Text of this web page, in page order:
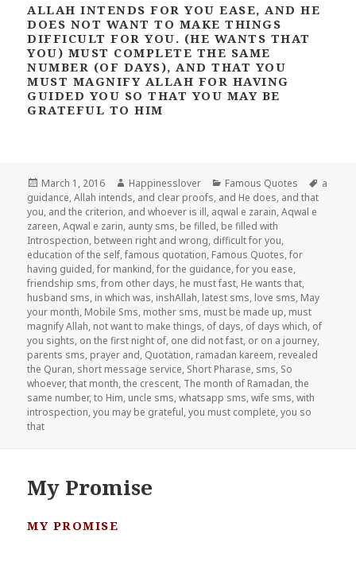
ALLAH INTENDS FOR YOU EASE, AND HE
DOES NOT WANT TO MAKE THINGS
DIFFICULT FOR YOU. (HE WANTS THAT
YOU) MUST COMPLETE THE SAME
NUMBER (OF DAYS), AND THAT YOU
MUST MAGNIFY ALLAH FOR HAVING
GUIDED YOU SO THAT YOU MAY BE
GRATEFUL TO HIM
Posted
on
March 1, 2016 Author
Happinesslover Categories
Famous Quotes Tags
a
guidance,Allah intends, and clear proofs, and He does, and that
you, and the criterion, and whoever is ill, aqwal e zarain,Aqwal e
zareen,Aqwal e zarin, aunty sms, be filled, be filled with
Introspection, between right and wrong, difficult for you,
education of the self,famous quotation, Famous Quotes,for
having guided,for mankind,for the guidance,for you ease,
friendship sms,from other days, he must fast, He wants that,
husband sms, in which was, inshAllah, latest sms, love sms, May
your month, Mobile Sms, mother sms, must be made up, must
magnify Allah, not want to make things, of days, of days which, of
you sights, on the first night of, one did not fast, or on a journey,
parents sms, prayer and, Quotation, ramadan kareem, revealed
the Quran, short message service, Short Pharase, sms, So
whoever,that month,the crescent, The month of Ramadan,the
same number,to Him, uncle sms,whatsapp sms,wife sms,with
introspection,you may be grateful,you must complete,you so
that
My Promise
MY PROMISE